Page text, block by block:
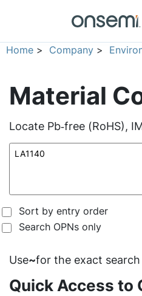
Home > Company >
Material
Locate Pb‑free (RoHS),
Sort by entry order
Search OPNs only
Use~for the exact search
Quick Access to